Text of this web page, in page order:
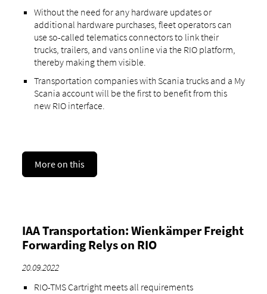
Without the need for any hardware updates or
additional hardware purchases, fleet operators can
use so-called telematics connectors to link their
trucks, trailers, and vans online via the RIO platform,
thereby making them visible.
Transportation companies with Scania trucks and a My
Scania account will be the first to benefit from this
new RIO interface.
More on this
IAA Transportation: Wienkämper Freight
Forwarding Relys on RIO
20.09.2022
RIO-TMS Cartright meets all requirements